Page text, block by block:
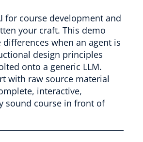
for course development and
your craft. This demo
when an agent is
design principles
onto a generic LLM.
with raw source material
interactive,
sound course in front of